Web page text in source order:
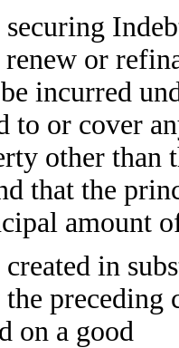
or
incurred
to or cover
other than
that the
amount
in
preceding
on a good